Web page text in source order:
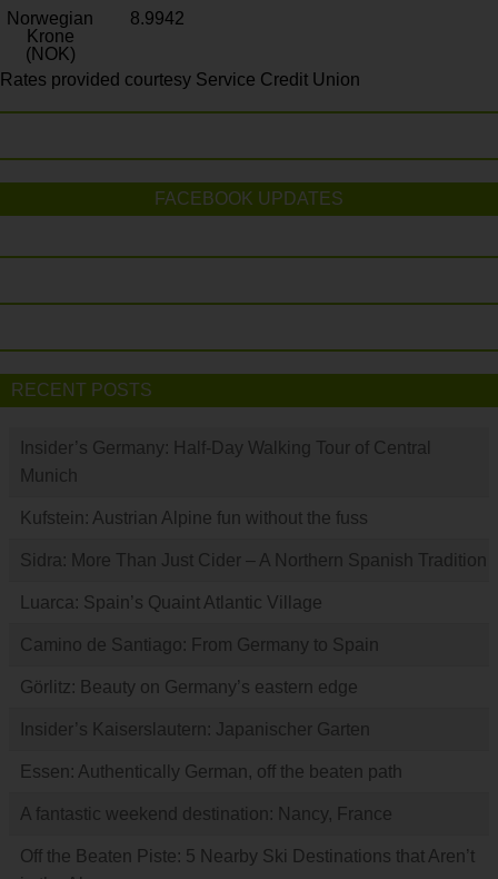
Norwegian
Krone
(NOK)
8.9942
Rates provided courtesy Service Credit Union
FACEBOOK UPDATES
RECENT POSTS
Insider’s Germany: Half-Day Walking Tour of Central
Munich
Kufstein: Austrian Alpine fun without the fuss
Sidra: More Than Just Cider – A Northern Spanish Tradition
Luarca: Spain’s Quaint Atlantic Village
Camino de Santiago: From Germany to Spain
Görlitz: Beauty on Germany’s eastern edge
Insider’s Kaiserslautern: Japanischer Garten
Essen: Authentically German, off the beaten path
A fantastic weekend destination: Nancy, France
Off the Beaten Piste: 5 Nearby Ski Destinations that Aren’t